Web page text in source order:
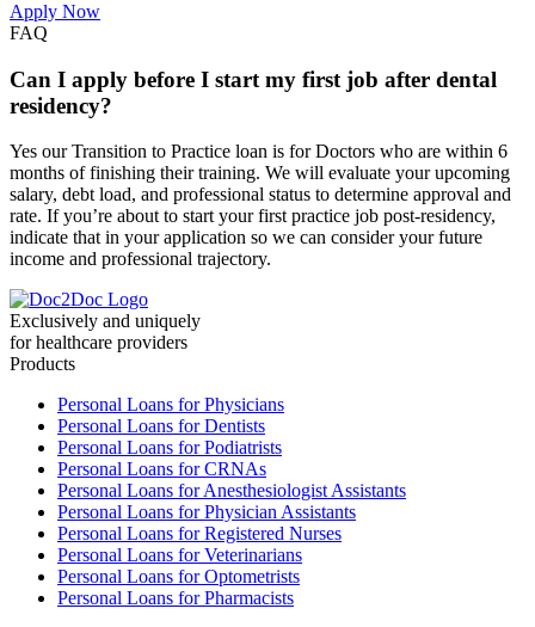
Apply Now
Skip
menu
Skip
footer
FAQ
Can I apply before I start my first job after dental
residency?
Yes our Transition to Practice loan is for Doctors who are within 6
months of finishing their training. We will evaluate your upcoming
salary, debt load, and professional status to determine approval and
rate. If you’re about to start your first practice job post-residency,
indicate that in your application so we can consider your future
income and professional trajectory.
Exclusively and uniquely
for healthcare providers
Products
Personal Loans for Physicians
Personal Loans for Dentists
Personal Loans for Podiatrists
Personal Loans for CRNAs
Personal Loans for Anesthesiologist Assistants
Personal Loans for Physician Assistants
Personal Loans for Registered Nurses
Personal Loans for Veterinarians
Personal Loans for Optometrists
Personal Loans for Pharmacists